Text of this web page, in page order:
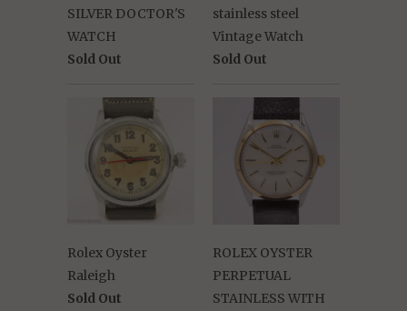
SILVER DOCTOR'S
WATCH
Sold Out
stainless steel
Vintage Watch
Sold Out
Rolex Oyster
Raleigh
Sold Out
ROLEX OYSTER
PERPETUAL
STAINLESS WITH